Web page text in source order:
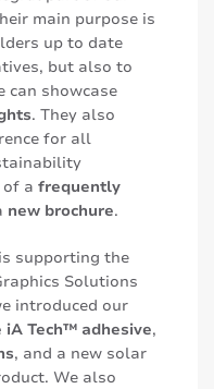
main purpose is
up to date
but also to
can showcase
. They also
for all
a frequently
new brochure.
supporting the
Solutions
introduced our
Tech™ adhesive,
, and a new solar
We also